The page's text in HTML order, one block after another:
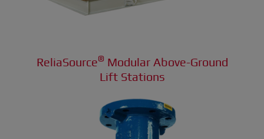
ReliaSource® Modular Above-Ground
Lift Stations